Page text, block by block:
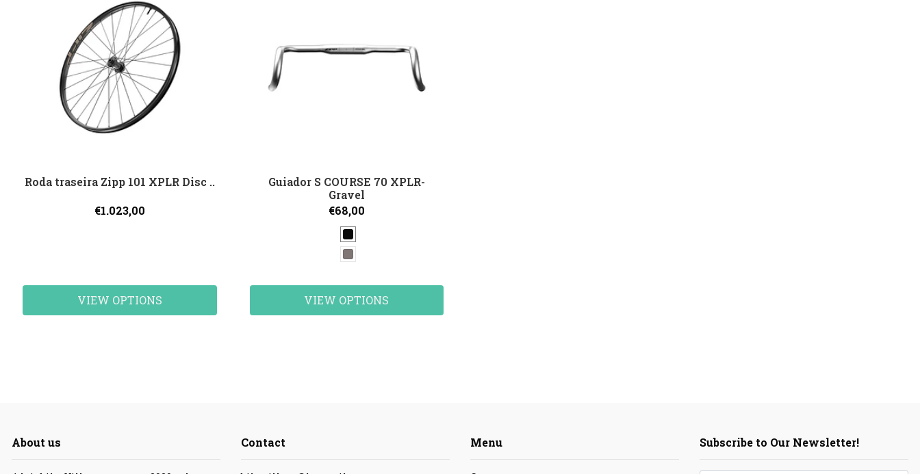
Roda traseira Zipp 101 XPLR Disc ..
€1.023,00
VIEW OPTIONS
Guiador S COURSE 70 XPLR-
Gravel
€68,00
VIEW OPTIONS
About us Contact Menu Subscribe to Our Newsletter!